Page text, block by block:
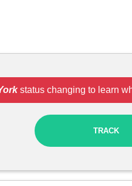
status changing to learn
TRACK